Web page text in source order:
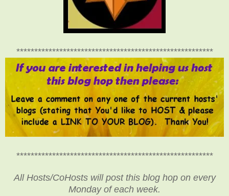
*******************************************************
*******************************************************
All Hosts/CoHosts will post this blog hop on every
Monday of each week.